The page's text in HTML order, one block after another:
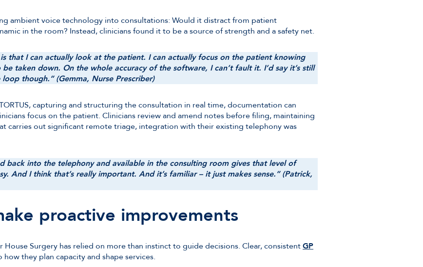
ambient voice technology into consultations: Would it distract from patient
in the room? Instead, clinicians found it to be a source of strength and a safety net.
that I can actually look at the patient. I can actually focus on the patient knowing
taken down. On the whole accuracy of the software, I can’t fault it. I’d say it’s still
though.” (Gemma, Nurse Prescriber)
capturing and structuring the consultation in real time, documentation can
focus on the patient. Clinicians review and amend notes before filing, maintaining
carries out significant remote triage, integration with their existing telephony was
back into the telephony and available in the consulting room gives that level of
And I think that’s really important. And it’s familiar – it just makes sense.” (Patrick,
proactive improvements
House Surgery has relied on more than instinct to guide decisions. Clear, consistentGP
they plan capacity and shape services.